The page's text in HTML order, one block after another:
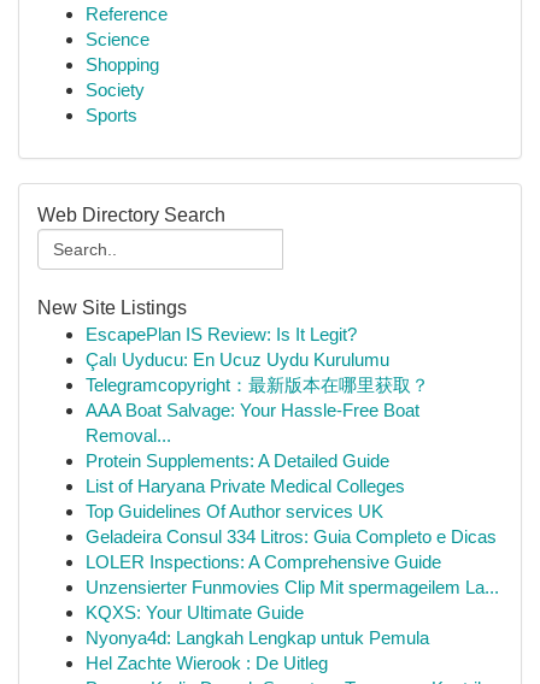
Reference
Science
Shopping
Society
Sports
Web Directory Search
New Site Listings
EscapePlan IS Review: Is It Legit?
Çalı Uyducu: En Ucuz Uydu Kurulumu
Telegramcopyright：最新版本在哪里获取？
AAA Boat Salvage: Your Hassle-Free Boat
Removal...
Protein Supplements: A Detailed Guide
List of Haryana Private Medical Colleges
Top Guidelines Of Author services UK
Geladeira Consul 334 Litros: Guia Completo e Dicas
LOLER Inspections: A Comprehensive Guide
Unzensierter Funmovies Clip Mit spermageilem La...
KQXS: Your Ultimate Guide
Nyonya4d: Langkah Lengkap untuk Pemula
Hel Zachte Wierook : De Uitleg